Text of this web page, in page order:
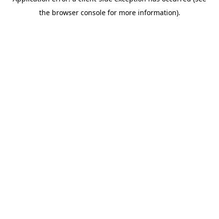
the browser console for more information).